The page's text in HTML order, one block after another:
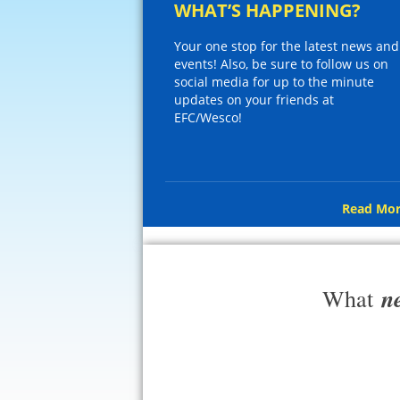
WHAT’S HAPPENING?
Your one stop for the latest news and
events! Also, be sure to follow us on
social media for up to the minute
updates on your friends at
EFC/Wesco!
Read
What